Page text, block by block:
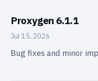
Proxygen 6.1.1
Jul 15, 2026
Bug fixes and minor